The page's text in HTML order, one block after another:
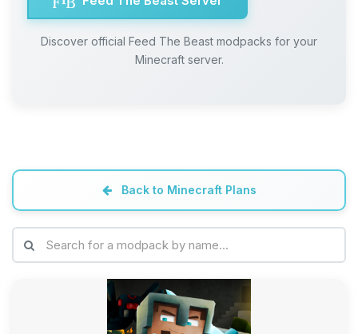
Discover official Feed The Beast modpacks for your
Minecraft server.
Back to Minecraft Plans